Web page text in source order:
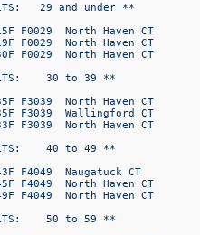
29 and under **
F0029  North Haven CT
F0029  North Haven CT
F0029  North Haven CT
30 to 39 **
F3039  North Haven CT
F3039  Wallingford CT
F3039  North Haven CT
40 to 49 **
F4049  Naugatuck CT
F4049  North Haven CT
F4049  North Haven CT
50 to 59 **